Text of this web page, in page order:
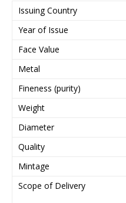
Issuing Country
Year of Issue
Face Value
Metal
Fineness (purity)
Weight
Diameter
Quality
Mintage
Scope of Delivery